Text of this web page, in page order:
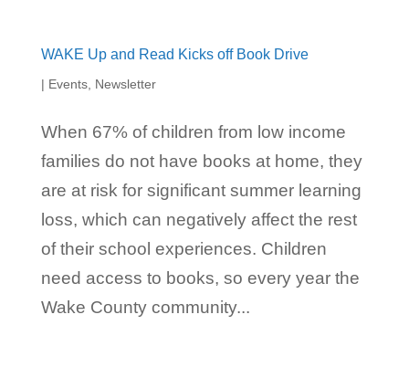
WAKE Up and Read Kicks off Book Drive
| Events, Newsletter
When 67% of children from low income
families do not have books at home, they
are at risk for significant summer learning
loss, which can negatively affect the rest
of their school experiences. Children
need access to books, so every year the
Wake County community...